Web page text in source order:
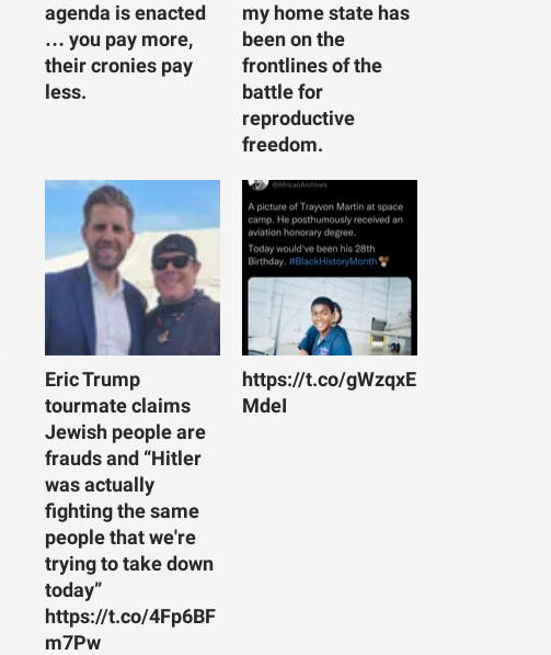
agenda is enacted
… you pay more,
their cronies pay
less.
my home state has
been on the
frontlines of the
battle for
reproductive
freedom.
Eric Trump
tourmate claims
Jewish people are
frauds and “Hitler
was actually
fighting the same
people that we're
trying to take down
today”
https://t.co/4Fp6BF
m7Pw
https://t.co/gWzqxE
MdeI